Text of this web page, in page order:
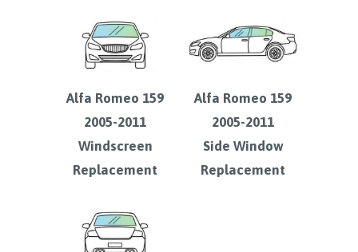
Alfa Romeo 159
2005-2011
Windscreen
Replacement
Alfa Romeo 159
2005-2011
Side Window
Replacement